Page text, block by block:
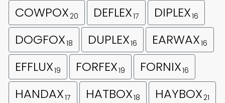
COWPOX 20 DEFLEX17 DIPLEX16
DOGFOX18 DUPLEX16 EARWAX16
EFFLUX19 FORFEX19 FORNIX16
HANDAX17 HATBOX18 HAYBOX 21